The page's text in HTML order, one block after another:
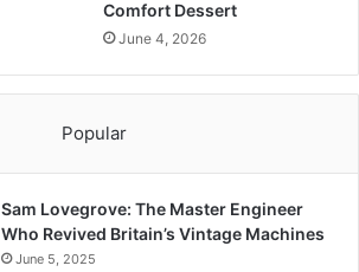
Comfort Dessert
June 4, 2026
Popular
Sam Lovegrove: The Master Engineer
Who Revived Britain’s Vintage Machines
June 5, 2025